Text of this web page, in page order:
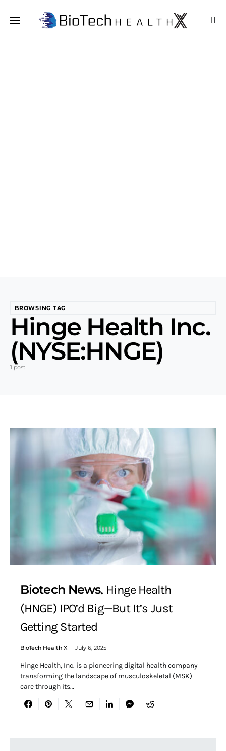
BROWSING TAG
Hinge Health Inc.
(NYSE:HNGE)
1 post
Biotech News Hinge Health
(HNGE) IPO’d Big—But It’s Just
Getting Started
BioTech Health X July 6, 2025
Hinge Health, Inc. is a pioneering digital health company
transforming the landscape of musculoskeletal (MSK)
care through its…